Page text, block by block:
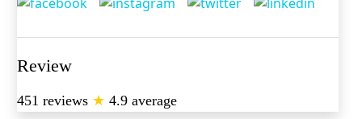
Review
451 reviews ★ 4.9 average